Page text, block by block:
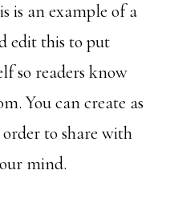
is an example of a
edit this to put
so readers know
You can create as
to share with
mind.